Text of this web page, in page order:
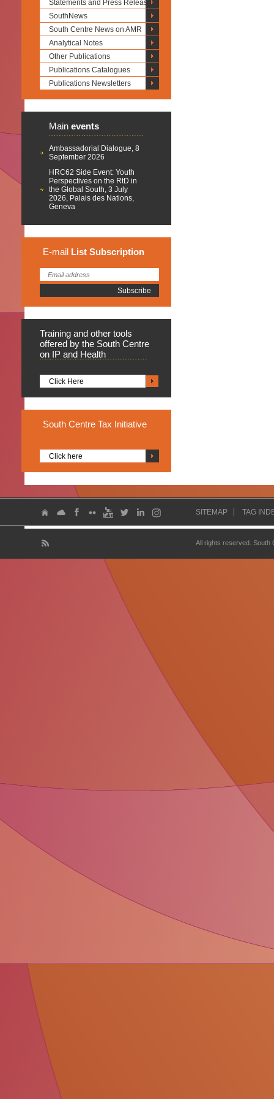
Statements and Press Releases
SouthNews
South Centre News on AMR
Analytical Notes
Other Publications
Publications Catalogues
Publications Newsletters
Main events
Ambassadorial Dialogue, 8
September 2026
HRC62 Side Event: Youth
Perspectives on the RtD in
the Global South, 3 July
2026, Palais des Nations,
Geneva
E-mail List Subscription
Training and other tools
offered by the South Centre
on IP and Health
Click Here
South Centre Tax Initiative
Click here
SITEMAP TAG
All rights reserved.